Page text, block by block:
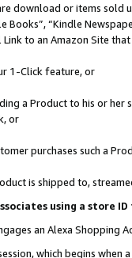
or items sold
Books”, “Kindle
to an Amazon Site
1-Click feature, or
a Product to his or
or
purchases such a
is shipped to,
using a store
an Alexa Shopping
which begins when